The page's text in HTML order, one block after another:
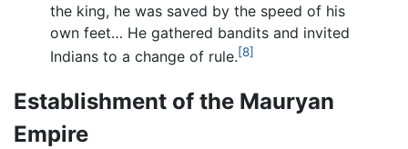
the king, he was saved by the speed of his
own feet… He gathered bandits and invited
Indians to a change of rule.[8]
Establishment of the Mauryan
Empire